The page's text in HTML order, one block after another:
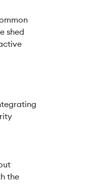
shed
the